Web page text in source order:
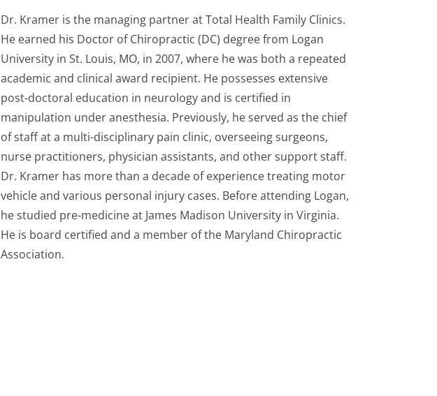
Dr. Kramer is the managing partner at Total Health Family Clinics.
He earned his Doctor of Chiropractic (DC) degree from Logan
University in St. Louis, MO, in 2007, where he was both a repeated
academic and clinical award recipient. He possesses extensive
post-doctoral education in neurology and is certified in
manipulation under anesthesia. Previously, he served as the chief
of staff at a multi-disciplinary pain clinic, overseeing surgeons,
nurse practitioners, physician assistants, and other support staff.
Dr. Kramer has more than a decade of experience treating motor
vehicle and various personal injury cases. Before attending Logan,
he studied pre-medicine at James Madison University in Virginia.
He is board certified and a member of the Maryland Chiropractic
Association.